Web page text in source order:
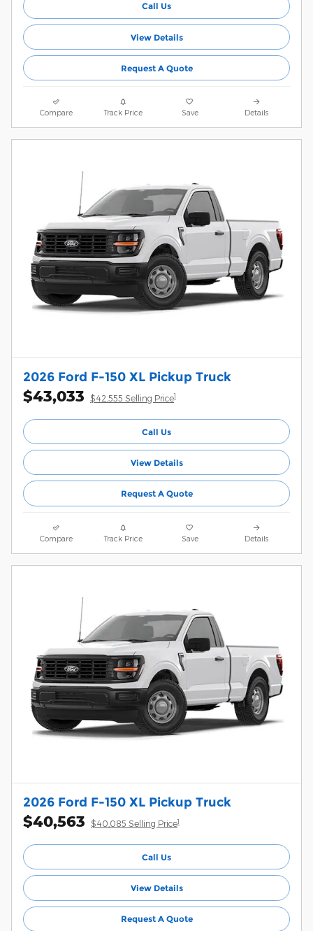
Call Us
View Details
Request A Quote
Compare Track Price Save Details
2026 Ford F-150 XL Pickup Truck
$43,033 $42,555 Selling Price1
Call Us
View Details
Request A Quote
Compare Track Price Save Details
2026 Ford F-150 XL Pickup Truck
$40,563 $40,085 Selling Price1
Call Us
View Details
Request A Quote